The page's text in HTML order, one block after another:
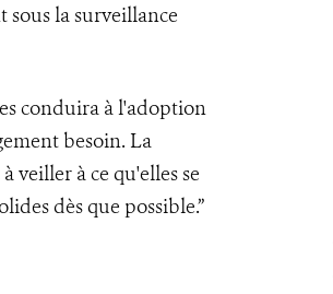
la surveillance
conduira à l'adoption
besoin. La
veiller à ce qu'elles se
dès que possible.”